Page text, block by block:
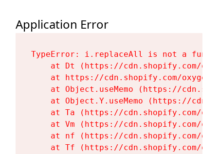
Application Error
TypeError: i.replaceAll is not a
at Dt (https://cdn.shopify.com/
at https://cdn.shopify.com/
at Object.useMemo (https://
at Object.Y.useMemo (https://
at Ta (https://cdn.shopify.com/
at Vm (https://cdn.shopify.com/
at nf (https://cdn.shopify.com/
at Tf (https://cdn.shopify.com/